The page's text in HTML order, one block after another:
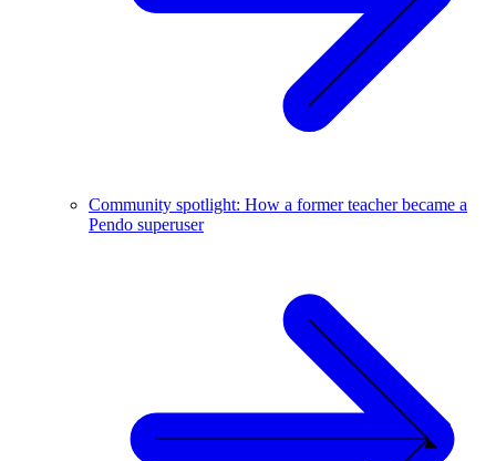
Community spotlight: How a former teacher became a
Pendo superuser